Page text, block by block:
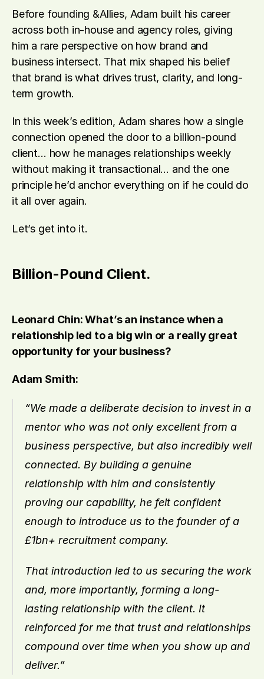
Before founding &Allies, Adam built his career
across both in-house and agency roles, giving
him a rare perspective on how brand and
business intersect. That mix shaped his belief
that brand is what drives trust, clarity, and long-
term growth.
In this week’s edition, Adam shares how a single
connection opened the door to a billion-pound
client… how he manages relationships weekly
without making it transactional… and the one
principle he’d anchor everything on if he could do
it all over again.
Let’s get into it.
Billion-Pound Client.
Leonard Chin: What’s an instance when a
relationship led to a big win or a really great
opportunity for your business?
Adam Smith:
“We made a deliberate decision to invest in a
mentor who was not only excellent from a
business perspective, but also incredibly well
connected. By building a genuine
relationship with him and consistently
proving our capability, he felt confident
enough to introduce us to the founder of a
£1bn+ recruitment company.
That introduction led to us securing the work
and, more importantly, forming a long-
lasting relationship with the client. It
reinforced for me that trust and relationships
compound over time when you show up and
deliver.”